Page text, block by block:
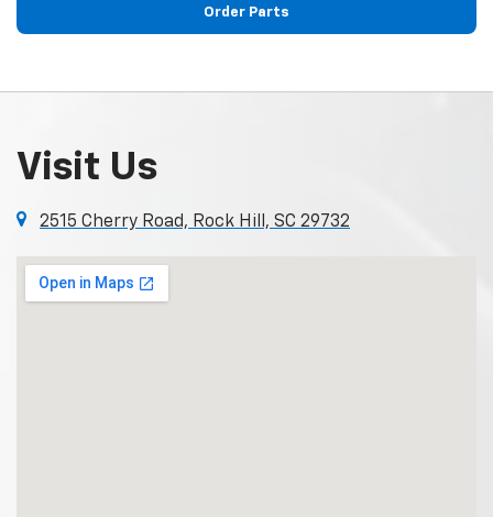
Order Parts
Visit Us
2515 Cherry Road, Rock Hill, SC 29732